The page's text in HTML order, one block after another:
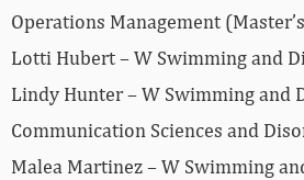
Operations Management
Lotti Hubert – W Swimming and
Lindy Hunter – W Swimming and
Communication Sciences and
Malea Martinez – W Swimming